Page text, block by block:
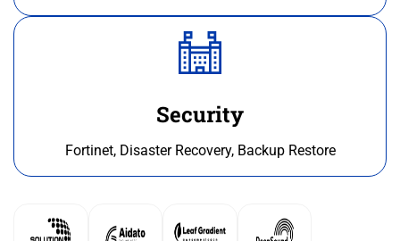
Security
Fortinet, Disaster Recovery, Backup Restore